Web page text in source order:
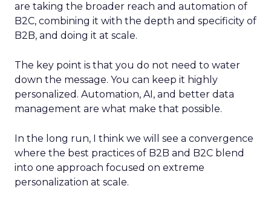
are taking the broader reach and automation of
B2C, combining it with the depth and specificity of
B2B, and doing it at scale.
The key point is that you do not need to water
down the message. You can keep it highly
personalized. Automation, AI, and better data
management are what make that possible.
In the long run, I think we will see a convergence
where the best practices of B2B and B2C blend
into one approach focused on extreme
personalization at scale.